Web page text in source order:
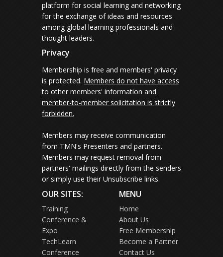
platform for social learning and networking
for the exchange of ideas and resources
among global learning professionals and
thought leaders.
Privacy
Membership is free and members' privacy
is protected. Members do not have access
to other members' information and
member-to-member solicitation is strictly
forbidden.
Members may receive communication
from TMN's Presenters and partners.
Members may request removal from
partners' mailings directly from the senders
or simply use their Unsubscribe links.
OUR SITES:
Training
Conference &
Expo
TechLearn
Conference
MENU
Home
About Us
Free Membership
Become a Partner
Contact Us